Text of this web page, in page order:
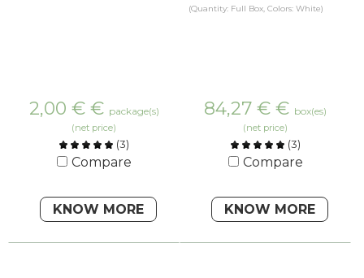
2,00 € € package(s)
(net price)
(3)
Compare
KNOW MORE
(Quantity: Full Box, Colors: White)
84,27 € € box(es)
(net price)
(3)
Compare
KNOW MORE